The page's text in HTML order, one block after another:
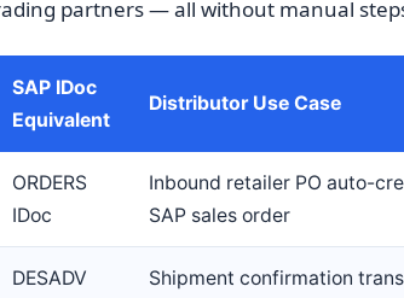
partners — all without manual
SAP IDoc
Equivalent
Distributor Use Case
ORDERS
IDoc
Inbound retailer PO auto-
SAP sales order
DESADV
Shipment confirmation